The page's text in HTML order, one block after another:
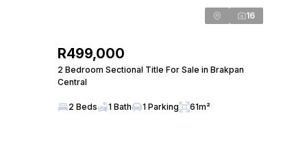
16
R499,000
2 Bedroom Sectional Title For Sale in Brakpan
Central
2 Beds 1 Bath 1 Parking 61m²